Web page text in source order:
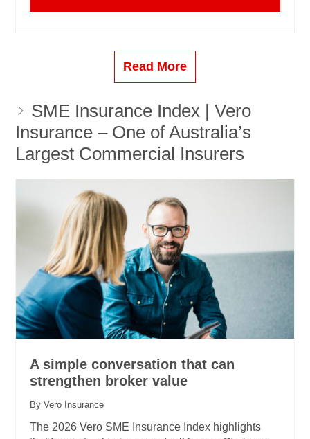
Read More
SME Insurance Index | Vero
Insurance – One of Australia’s
Largest Commercial Insurers
A simple conversation that can
strengthen broker value
By Vero Insurance
The 2026 Vero SME Insurance Index highlights